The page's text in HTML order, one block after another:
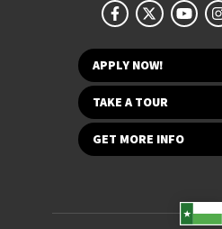
APPLY NOW!
TAKE A TOUR
GET MORE INFO